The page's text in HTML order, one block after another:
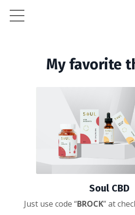
My favorite
Soul CBD
Just use code “BROCK” at